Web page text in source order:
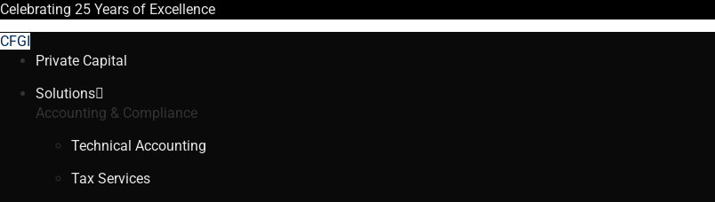
Celebrating 25 Years of Excellence
CFGI
Private Capital
Solutions
Accounting & Compliance
Technical Accounting
Tax Services